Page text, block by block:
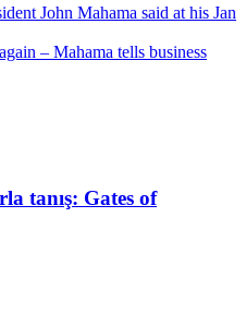
John Mahama said at his Jan
– Mahama tells business
tanış: Gates of